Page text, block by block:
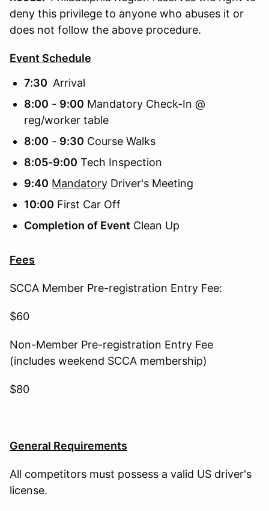
deny this privilege to anyone who abuses it or
does not follow the above procedure.
Event Schedule
7:30 Arrival
8:00 - 9:00 Mandatory Check-In @
reg/worker table
8:00 - 9:30 Course Walks
8:05-9:00 Tech Inspection
9:40 Mandatory Driver's Meeting
10:00 First Car Off
Completion of Event Clean Up
Fees
SCCA Member Pre-registration Entry Fee:
$60
Non-Member Pre-registration Entry Fee
(includes weekend SCCA membership)
$80
General Requirements
All competitors must possess a valid US driver's
license.